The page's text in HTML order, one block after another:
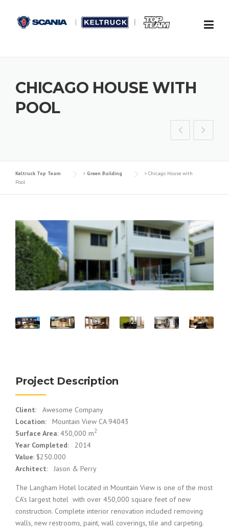
CHICAGO HOUSE WITH
POOL
Keltruck Top Team > Green Building > Chicago House with
Pool
Project Description
Client: Awesome Company
Location: Mountain View CA 94043
Surface Area: 450,000 m2
Year Completed: 2014
Value: $250.000
Architect: Jason & Perry
The Langham Hotel located in Mountain View is one of the most
CA’s largest hotel with over 450,000 square feet of new
construction. Complete interior renovation included removing
walls, new restrooms, paint, wall coverings, tile and carpeting.